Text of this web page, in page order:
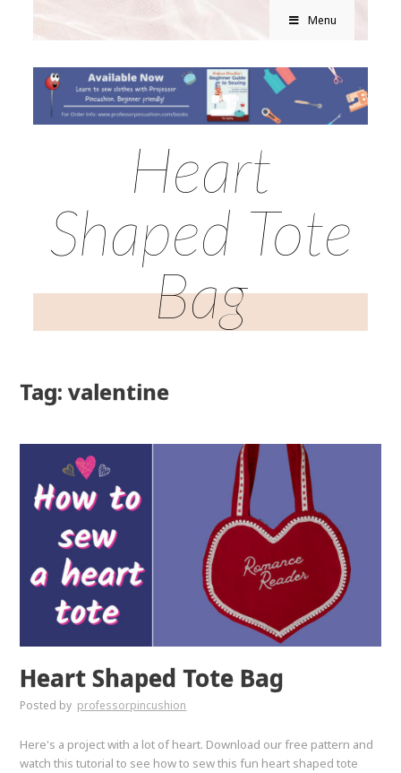
Menu
Heart
Shaped Tote
Bag
Tag: valentine
Heart Shaped Tote Bag
Posted by professorpincushion
Here's a project with a lot of heart. Download our free pattern and
watch this tutorial to see how to sew this fun heart shaped tote